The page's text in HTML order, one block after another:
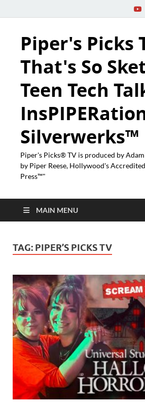
Piper's Picks
That's So
Teen Tech
Silverwerks™
Piper's Picks® TV is produced by
by Piper Reese, Hollywood's
Press™"
MAIN MENU
TAG: PIPER’S PICKS TV